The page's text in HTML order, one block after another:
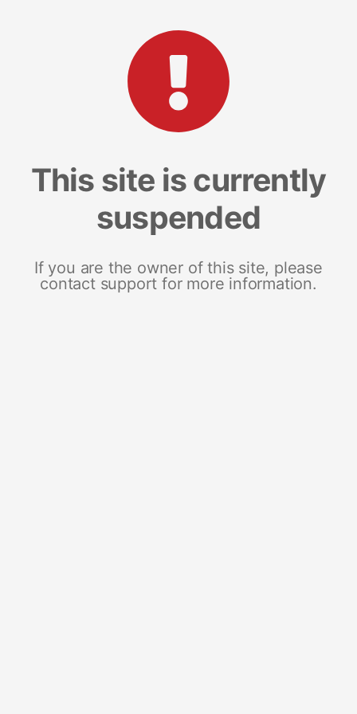
This site is currently
suspended
If you are the owner of this site, please
contact support for more information.